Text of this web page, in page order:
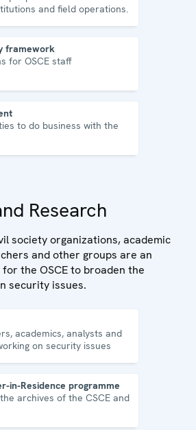
and field operations.
framework
for OSCE staff
to do business with the
Research
society organizations, academic
and other groups are an
the OSCE to broaden the
security issues.
academics, analysts and
on security issues
in-Residence programme
archives of the CSCE and